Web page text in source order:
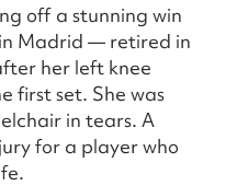
off a stunning win
Madrid — retired in
her left knee
first set. She was
in tears. A
for a player who